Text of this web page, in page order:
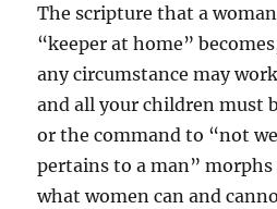
The scripture that a
“keeper at home”
any circumstance may
and all your children must
or the command to “not
pertains to a man”
what women can and